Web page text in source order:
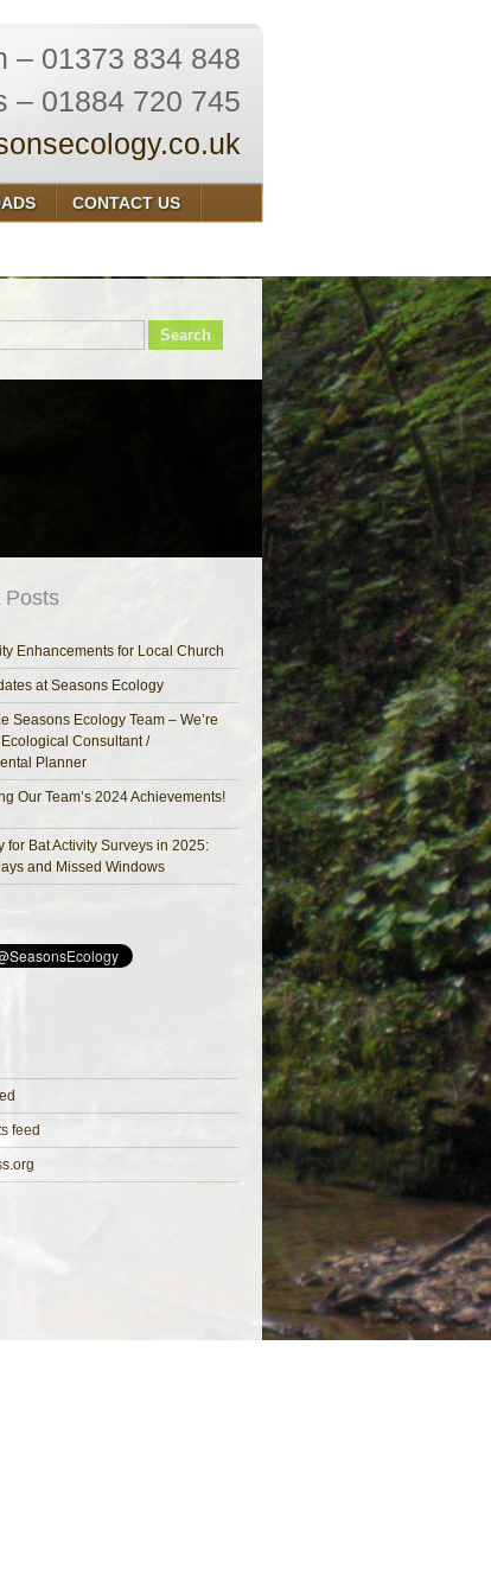
– 01373 834 848
– 01884 720 745
CONTACT US
Search
Posts
Enhancements for Local Church
at Seasons Ecology
Seasons Ecology Team – We’re
Consultant /
Planner
Our Team’s 2024 Achievements!
for Bat Activity Surveys in 2025:
and Missed Windows
feed